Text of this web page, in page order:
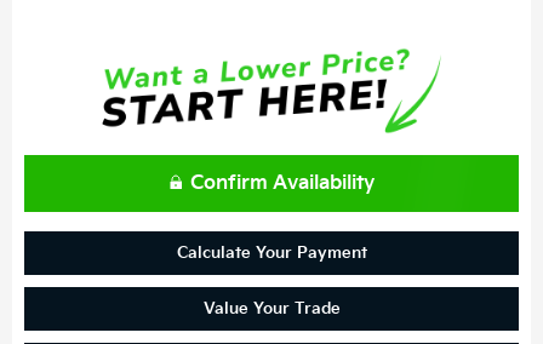
Confirm Availability
Calculate Your Payment
Value Your Trade